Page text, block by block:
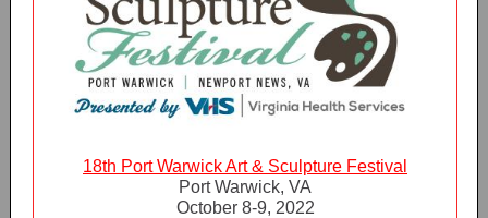
18th Port Warwick Art & Sculpture Festival
Port Warwick, VA
October 8-9, 2022